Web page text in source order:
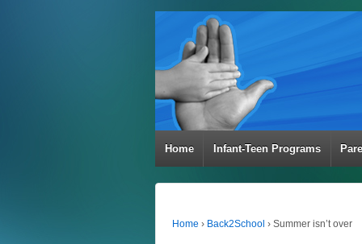
Home Infant-Teen Programs
Home › Back2School › Summer isn’t over